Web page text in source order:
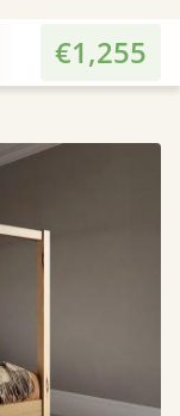
Leg Styles
€1,255